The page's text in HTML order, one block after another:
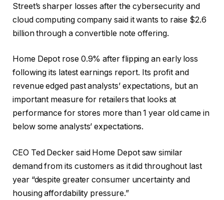
Street’s sharper losses after the cybersecurity and
cloud computing company said it wants to raise $2.6
billion through a convertible note offering.
Home Depot rose 0.9% after flipping an early loss
following its latest earnings report. Its profit and
revenue edged past analysts’ expectations, but an
important measure for retailers that looks at
performance for stores more than 1 year old came in
below some analysts’ expectations.
CEO Ted Decker said Home Depot saw similar
demand from its customers as it did throughout last
year “despite greater consumer uncertainty and
housing affordability pressure.”